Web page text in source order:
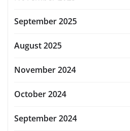
September 2025
August 2025
November 2024
October 2024
September 2024